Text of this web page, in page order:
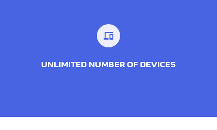
devices
UNLIMITED NUMBER OF DEVICES